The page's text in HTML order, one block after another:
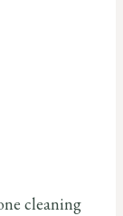
cleaning